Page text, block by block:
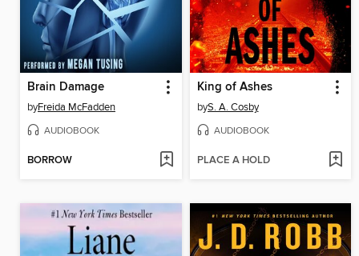
Brain Damage
byFreida McFadden
AUDIOBOOK
BORROW
King of Ashes
byS. A. Cosby
AUDIOBOOK
PLACE A HOLD